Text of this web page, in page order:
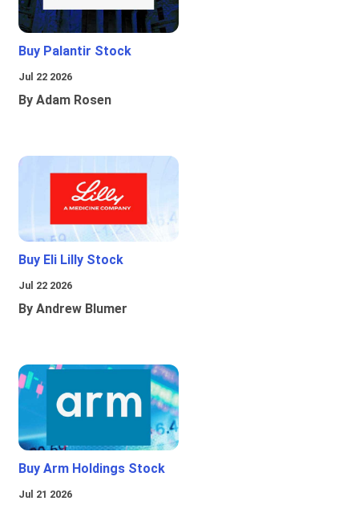
Buy Palantir Stock
Jul 22 2026
By Adam Rosen
Buy Eli Lilly Stock
Jul 22 2026
By Andrew Blumer
Buy Arm Holdings Stock
Jul 21 2026